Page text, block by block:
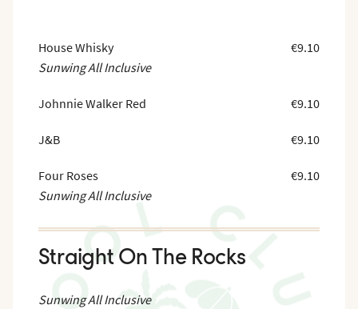
House Whisky
Sunwing All Inclusive
€9.10
Johnnie Walker Red €9.10
J&B €9.10
Four Roses
Sunwing All Inclusive
€9.10
Straight On The Rocks
Sunwing All Inclusive